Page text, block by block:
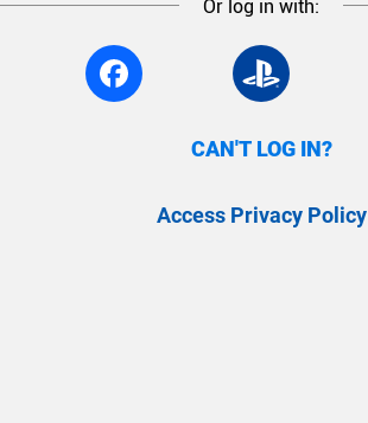
Or log in with:
CAN'T LOG IN?
Access Privacy Policy